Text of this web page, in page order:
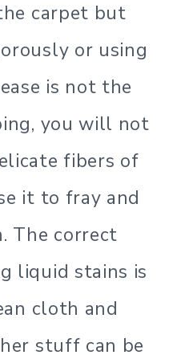
carpet but
or using
is not the
you will not
fibers of
it to fray and
The correct
liquid stains is
cloth and
stuff can be